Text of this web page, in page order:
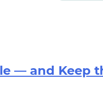
— and Keep